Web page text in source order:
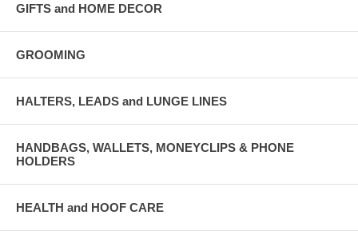
GIFTS and HOME DECOR
GROOMING
HALTERS, LEADS and LUNGE LINES
HANDBAGS, WALLETS, MONEYCLIPS & PHONE
HOLDERS
HEALTH and HOOF CARE